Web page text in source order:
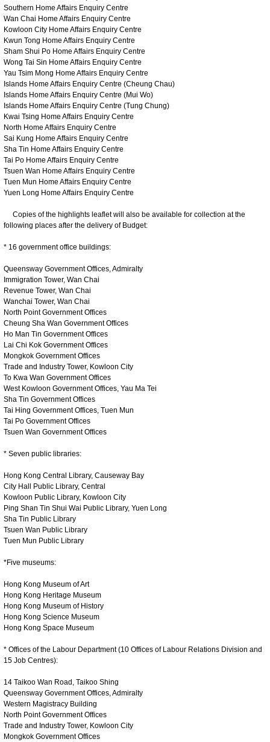
Southern Home Affairs Enquiry Centre
Wan Chai Home Affairs Enquiry Centre
Kowloon City Home Affairs Enquiry Centre
Kwun Tong Home Affairs Enquiry Centre
Sham Shui Po Home Affairs Enquiry Centre
Wong Tai Sin Home Affairs Enquiry Centre
Yau Tsim Mong Home Affairs Enquiry Centre
Islands Home Affairs Enquiry Centre (Cheung Chau)
Islands Home Affairs Enquiry Centre (Mui Wo)
Islands Home Affairs Enquiry Centre (Tung Chung)
Kwai Tsing Home Affairs Enquiry Centre
North Home Affairs Enquiry Centre
Sai Kung Home Affairs Enquiry Centre
Sha Tin Home Affairs Enquiry Centre
Tai Po Home Affairs Enquiry Centre
Tsuen Wan Home Affairs Enquiry Centre
Tuen Mun Home Affairs Enquiry Centre
Yuen Long Home Affairs Enquiry Centre
Copies of the highlights leaflet will also be available for collection at the
following places after the delivery of Budget:
* 16 government office buildings:
Queensway Government Offices, Admiralty
Immigration Tower, Wan Chai
Revenue Tower, Wan Chai
Wanchai Tower, Wan Chai
North Point Government Offices
Cheung Sha Wan Government Offices
Ho Man Tin Government Offices
Lai Chi Kok Government Offices
Mongkok Government Offices
Trade and Industry Tower, Kowloon City
To Kwa Wan Government Offices
West Kowloon Government Offices, Yau Ma Tei
Sha Tin Government Offices
Tai Hing Government Offices, Tuen Mun
Tai Po Government Offices
Tsuen Wan Government Offices
* Seven public libraries:
Hong Kong Central Library, Causeway Bay
City Hall Public Library, Central
Kowloon Public Library, Kowloon City
Ping Shan Tin Shui Wai Public Library, Yuen Long
Sha Tin Public Library
Tsuen Wan Public Library
Tuen Mun Public Library
*Five museums:
Hong Kong Museum of Art
Hong Kong Heritage Museum
Hong Kong Museum of History
Hong Kong Science Museum
Hong Kong Space Museum
* Offices of the Labour Department (10 Offices of Labour Relations Division and
15 Job Centres):
14 Taikoo Wan Road, Taikoo Shing
Queensway Government Offices, Admiralty
Western Magistracy Building
North Point Government Offices
Trade and Industry Tower, Kowloon City
Mongkok Government Offices